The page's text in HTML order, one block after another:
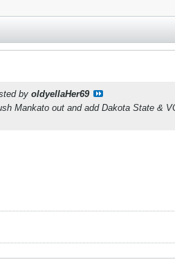
by oldyellaHer69
Mankato out and add Dakota State &